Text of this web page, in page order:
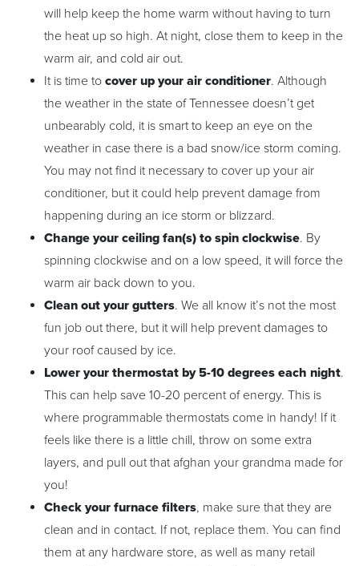
will help keep the home warm without having to turn
the heat up so high. At night, close them to keep in the
warm air, and cold air out.
It is time to cover up your air conditioner. Although
the weather in the state of Tennessee doesn’t get
unbearably cold, it is smart to keep an eye on the
weather in case there is a bad snow/ice storm coming.
You may not find it necessary to cover up your air
conditioner, but it could help prevent damage from
happening during an ice storm or blizzard.
Change your ceiling fan(s) to spin clockwise. By
spinning clockwise and on a low speed, it will force the
warm air back down to you.
Clean out your gutters. We all know it’s not the most
fun job out there, but it will help prevent damages to
your roof caused by ice.
Lower your thermostat by 5-10 degrees each night.
This can help save 10-20 percent of energy. This is
where programmable thermostats come in handy! If it
feels like there is a little chill, throw on some extra
layers, and pull out that afghan your grandma made for
you!
Check your furnace filters, make sure that they are
clean and in contact. If not, replace them. You can find
them at any hardware store, as well as many retail